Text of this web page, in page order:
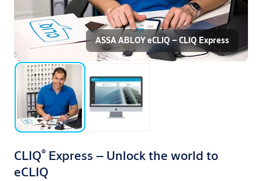
CLIQ® Express – Unlock the world to
eCLIQ
ASSA ABLOY eCLIQ – CLIQ Express